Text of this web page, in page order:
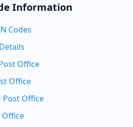
Information
Codes
Office
Office
Post Office
Office